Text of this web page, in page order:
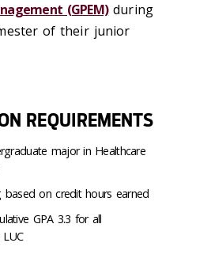
(GPEM)during
of their junior
REQUIREMENTS
major in Healthcare
based on credit hours earned
GPA 3.3 for all